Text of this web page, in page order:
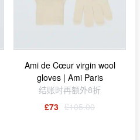
Ami de Cœur virgin wool
gloves | Ami Paris
结账时再额外8折
£73 £105.00